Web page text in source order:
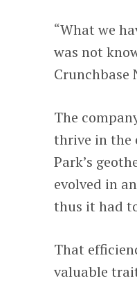
“What we
was not
Crunchbase
The
thrive in the
Park’s
evolved in
thus it had
That
valuable